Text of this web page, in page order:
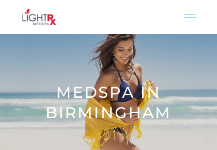
MEDSPA IN
BIRMINGHAM